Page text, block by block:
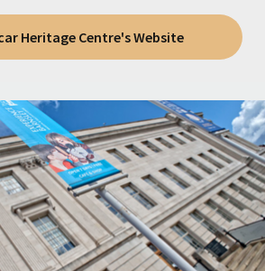
Heritage Centre's Website